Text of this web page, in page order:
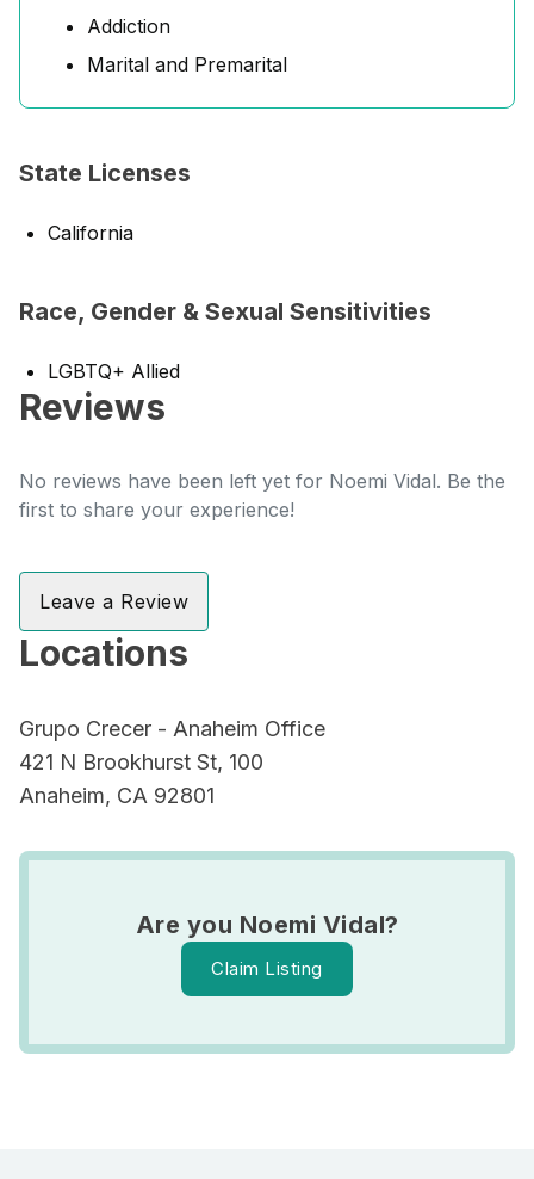
Addiction
Marital and Premarital
State Licenses
California
Race, Gender & Sexual Sensitivities
LGBTQ+ Allied
Reviews
No reviews have been left yet for Noemi Vidal. Be the
first to share your experience!
Leave a Review
Locations
Grupo Crecer - Anaheim Office
421 N Brookhurst St, 100
Anaheim, CA 92801
Are you Noemi Vidal?
Claim Listing